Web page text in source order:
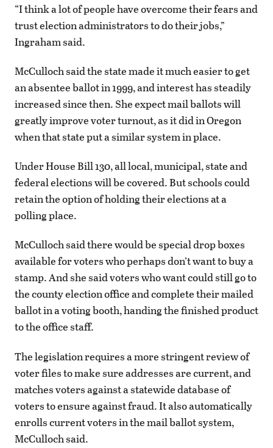
“I think a lot of people have overcome their fears and
trust election administrators to do their jobs,”
Ingraham said.
McCulloch said the state made it much easier to get
an absentee ballot in 1999, and interest has steadily
increased since then. She expect mail ballots will
greatly improve voter turnout, as it did in Oregon
when that state put a similar system in place.
Under House Bill 130, all local, municipal, state and
federal elections will be covered. But schools could
retain the option of holding their elections at a
polling place.
McCulloch said there would be special drop boxes
available for voters who perhaps don’t want to buy a
stamp. And she said voters who want could still go to
the county election office and complete their mailed
ballot in a voting booth, handing the finished product
to the office staff.
The legislation requires a more stringent review of
voter files to make sure addresses are current, and
matches voters against a statewide database of
voters to ensure against fraud. It also automatically
enrolls current voters in the mail ballot system,
McCulloch said.